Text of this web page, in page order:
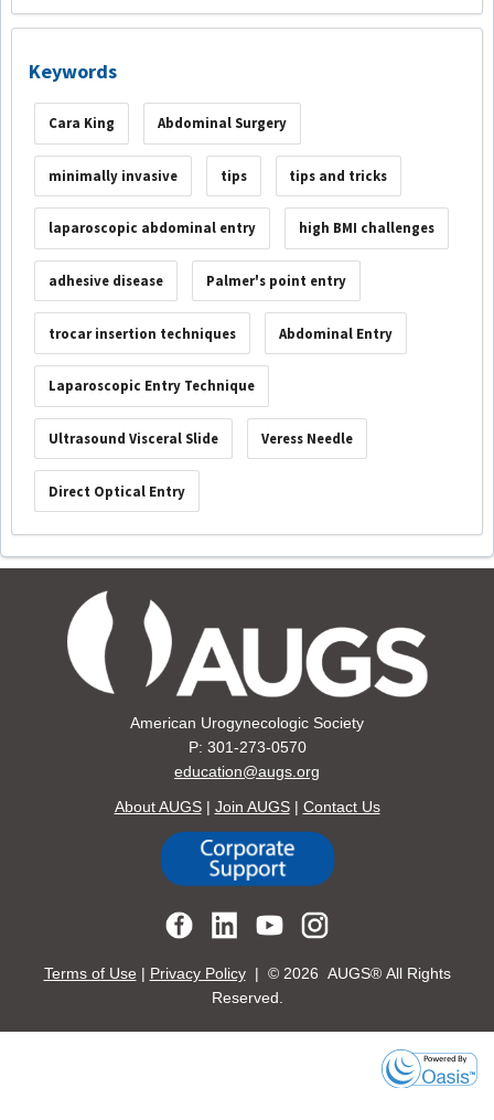
Keywords
Cara King Abdominal Surgery
minimally invasive tips tips and tricks
laparoscopic abdominal entry high BMI challenges
adhesive disease Palmer's point entry
trocar insertion techniques Abdominal Entry
Laparoscopic Entry Technique
Ultrasound Visceral Slide Veress Needle
Direct Optical Entry
American Urogynecologic Society
P: 301-273-0570
education@augs.org
About AUGS| Join AUGS| Contact Us
Terms of Use | Privacy Policy| © 2026 AUGS® All Rights
Reserved.